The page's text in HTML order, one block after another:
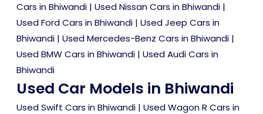
Cars in Bhiwandi | Used Nissan Cars in Bhiwandi |
Used Ford Cars in Bhiwandi | Used Jeep Cars in
Bhiwandi | Used Mercedes-Benz Cars in Bhiwandi |
Used BMW Cars in Bhiwandi | Used Audi Cars in
Bhiwandi
Used Car Models in Bhiwandi
Used Swift Cars in Bhiwandi | Used Wagon R Cars in